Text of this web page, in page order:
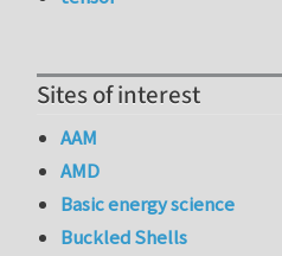
Sites of interest
AAM
AMD
Basic energy science
Buckled Shells